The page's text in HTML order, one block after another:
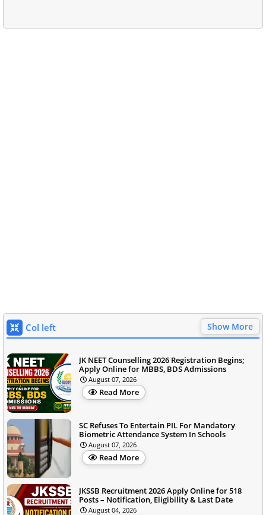
Col left Show More
JK NEET Counselling 2026 Registration Begins;
Apply Online for MBBS, BDS Admissions
August 07, 2026
Read More
SC Refuses To Entertain PIL For Mandatory
Biometric Attendance System In Schools
August 07, 2026
Read More
JKSSB Recruitment 2026 Apply Online for 518
Posts – Notification, Eligibility & Last Date
August 04, 2026